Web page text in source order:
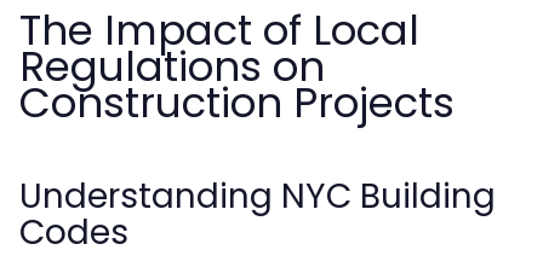
The Impact of Local
Regulations on
Construction Projects
Understanding NYC Building
Codes